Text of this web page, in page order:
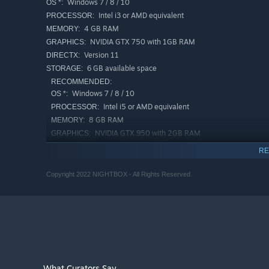
OS *: Windows 7 / 8 / 10
PROCESSOR: Intel i3 or AMD equivalent
MEMORY: 4 GB RAM
GRAPHICS: NVIDIA GTX 750 with 1GB RAM
DIRECTX: Version 11
STORAGE: 6 GB available space
RECOMMENDED:
OS *: Windows 7 / 8 / 10
PROCESSOR: Intel i5 or AMD equivalent
MEMORY: 8 GB RAM
GRAPHICS: NVIDIA GTX 950 with 2GB RAM
* Starting January 1st, 2024, the Steam Client will only support
Copyright 2022 NIGHTBOX - All Rights Reserved.